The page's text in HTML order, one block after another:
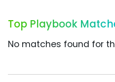
Top Playbook
No matches found for